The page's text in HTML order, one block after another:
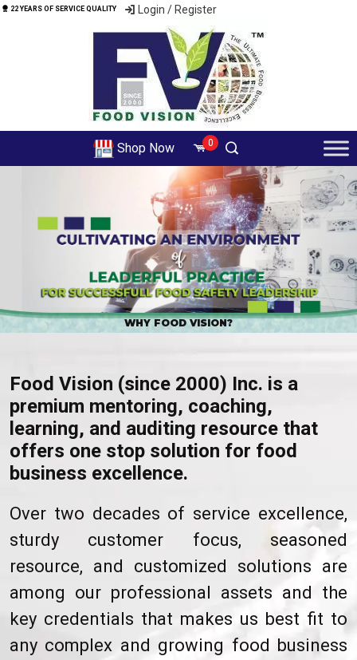
22 YEARS OF SERVICE QUALITY Login / Register
Shop Now 0
WHY FOOD VISION?
Food Vision (since 2000) Inc. is a
premium mentoring, coaching,
learning, and auditing resource that
offers one stop solution for food
business excellence.
Over two decades of service excellence,
sturdy customer focus, seasoned
resource, and customized solutions are
among our professional assets and the
key credentials that makes us best fit to
any complex and growing food business